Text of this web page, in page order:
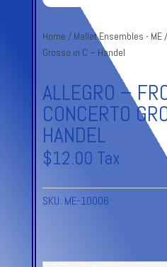
Home / Mallet Ensembles - ME/
Grosso in C – Handel
ALLEGRO –
CONCERTO
HANDEL
$12.00 Tax
SKU: ME-10006